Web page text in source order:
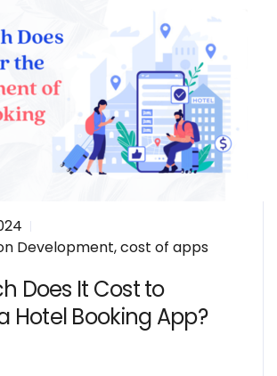
Development,cost of apps
Does It Cost to
Hotel Booking App?